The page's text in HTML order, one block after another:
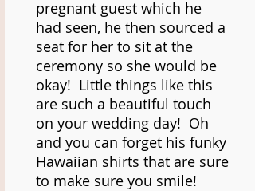
pregnant guest which he
had seen, he then sourced a
seat for her to sit at the
ceremony so she would be
okay! Little things like this
are such a beautiful touch
on your wedding day! Oh
and you can forget his funky
Hawaiian shirts that are sure
to make sure you smile!